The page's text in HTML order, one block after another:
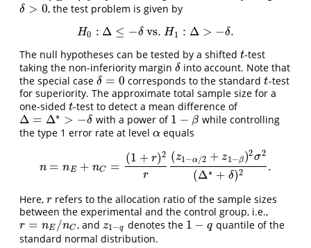
δ > 0
δ >0 , the test problem is given by
H0 : Δ ≤ −δ vs.H 1 : Δ > −δ.
H 0:Δ ≤−δ vs. H1: Δ> −δ
The null hypotheses can be tested by a shifted t
t-test
taking the non-inferiority margin δ
δ into account. Note that
the special case δ = 0
δ =0 corresponds to the standardt
t-test
for superiority. The approximate total sample size for a
one-sided t
t-test to detect a mean difference of
Δ = Δ∗ > −δ
Δ= Δ∗> −δ with a power of 1 − β
1−β
while controlling
the type 1 error rate at level α
α equals
n = nE + nC =
(1 + r)2
r
(z1−α/2 + z1 −β )2σ2
(Δ∗ + δ)2 .
n=nE+nC=( 1+r )2r(z1−α/2 +z1−β)2σ2(Δ∗+δ)2.
Here, r
r refers to the allocation ratio of the sample sizes
between the experimental and the control group, i.e.,
r = nE /nC
r= nE /nC , and z1−q
z1−q denotes the 1 − q
1−q
quantile of the
standard normal distribution.